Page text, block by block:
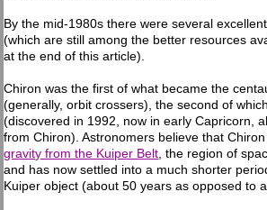
By the mid-1980s there were several
(which are still among the better resources
at the end of this article).
Chiron was the first of what became the
(generally, orbit crossers), the second of
(discovered in 1992, now in early Capricorn,
from Chiron). Astronomers believe that
gravity from the Kuiper Belt, the region of
and has now settled into a much shorter
Kuiper object (about 50 years as opposed to